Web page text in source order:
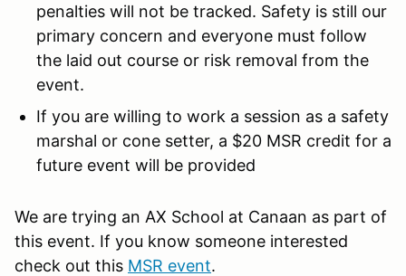
penalties will not be tracked. Safety is still our
primary concern and everyone must follow
the laid out course or risk removal from the
event.
If you are willing to work a session as a safety
marshal or cone setter, a $20 MSR credit for a
future event will be provided
We are trying an AX School at Canaan as part of
this event. If you know someone interested
check out this MSR event.